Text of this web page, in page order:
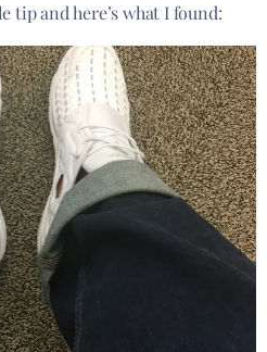
tip and here’s what I found: